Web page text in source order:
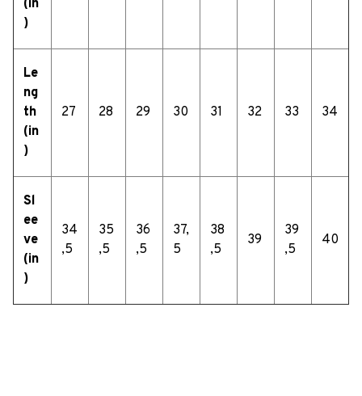
(in
)
Le
ng
th
(in
)
27 28 29 30 31 32 33 34
Sl
ee
ve
(in
)
34
,5
35
,5
36
,5
37,
5
38
,5
39
39
,5
40